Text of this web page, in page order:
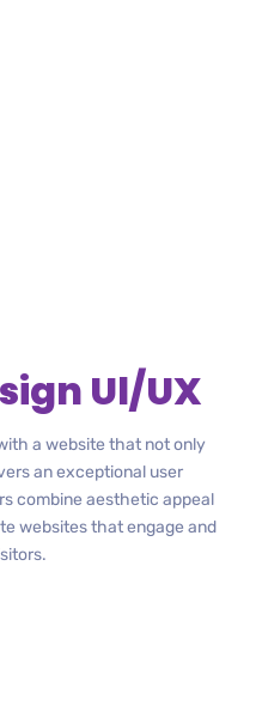
Ul/UX
a website that not only
an exceptional user
combine aesthetic appeal
websites that engage and